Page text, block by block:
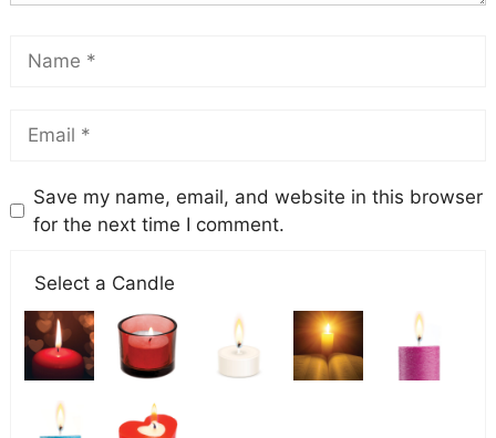
Save my name, email, and website in this browser
for the next time I comment.
Select a Candle